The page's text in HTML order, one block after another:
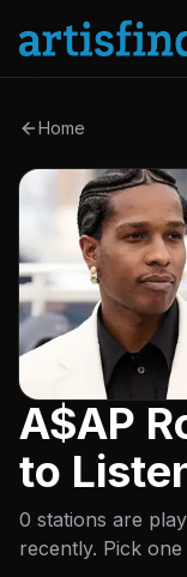
Home
A$AP
to
0 stations are
recently. Pick